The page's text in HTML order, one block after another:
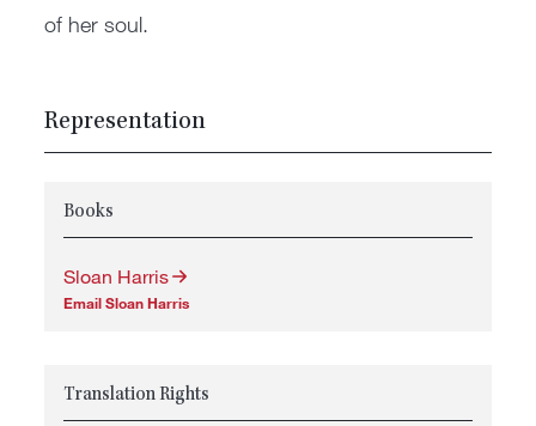
of her soul.
Representation
Books
Sloan Harris
Email Sloan Harris
Translation Rights